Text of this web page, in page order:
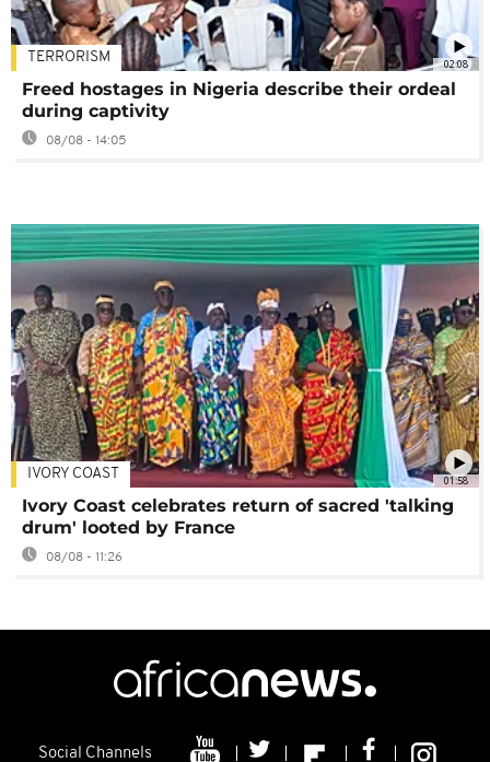
02:08
TERRORISM
Freed hostages in Nigeria describe their ordeal
during captivity
08/08 - 14:05
01:58
IVORY COAST
Ivory Coast celebrates return of sacred 'talking
drum' looted by France
08/08 - 11:26
Social Channels